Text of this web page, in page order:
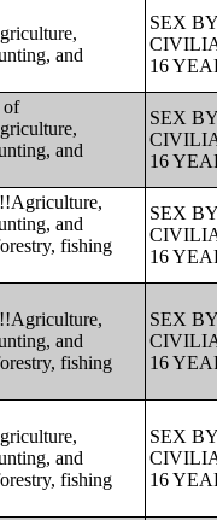
and
SEX
16
of
and
SEX
16
and
fishing
SEX
16
and
fishing
SEX
16
and
fishing
SEX
16